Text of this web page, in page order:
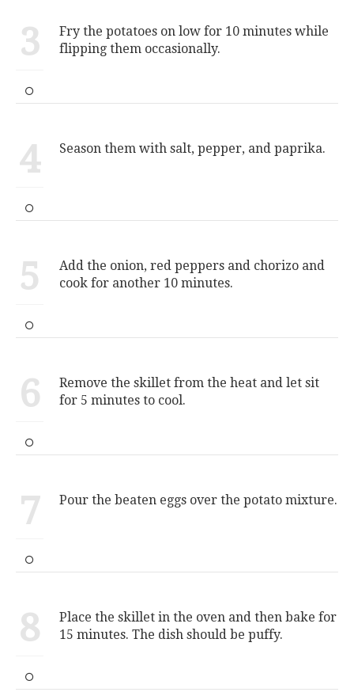
3
Fry the potatoes on low for 10 minutes while
flipping them occasionally.
4 Season them with salt, pepper, and paprika.
5
Add the onion, red peppers and chorizo and
cook for another 10 minutes.
6
Remove the skillet from the heat and let sit
for 5 minutes to cool.
7 Pour the beaten eggs over the potato mixture.
8
Place the skillet in the oven and then bake for
15 minutes. The dish should be puffy.